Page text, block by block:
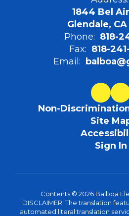
1844 Bel
Glendale, CA
Phone: 818-
Fax: 818-
Email:
Non-
Site
Sign In
Contents © 2026 Balboa
DISCLAIMER: The translation
automated literal translation